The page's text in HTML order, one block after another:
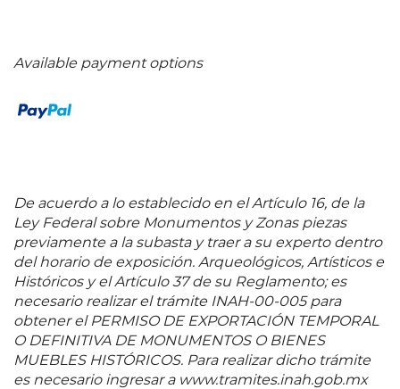
Available payment options
De acuerdo a lo establecido en el Artículo 16, de la
Ley Federal sobre Monumentos y Zonas piezas
previamente a la subasta y traer a su experto dentro
del horario de exposición. Arqueológicos, Artísticos e
Históricos y el Artículo 37 de su Reglamento; es
necesario realizar el trámite INAH-00-005 para
obtener el PERMISO DE EXPORTACIÓN TEMPORAL
O DEFINITIVA DE MONUMENTOS O BIENES
MUEBLES HISTÓRICOS. Para realizar dicho trámite
es necesario ingresar a www.tramites.inah.gob.mx